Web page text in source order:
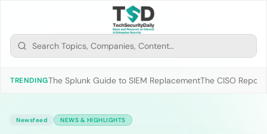
TRENDINGThe Splunk Guide to SIEM ReplacementThe CISO
Newsfeed NEWS & HIGHLIGHTS